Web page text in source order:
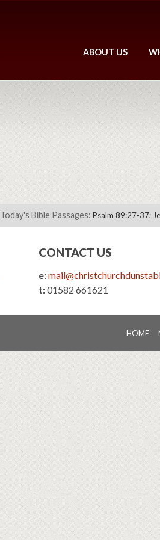
ABOUT US
Today's Bible Passages: Psalm 89:27-37;
CONTACT US
e:
t:01582 661621
HOME